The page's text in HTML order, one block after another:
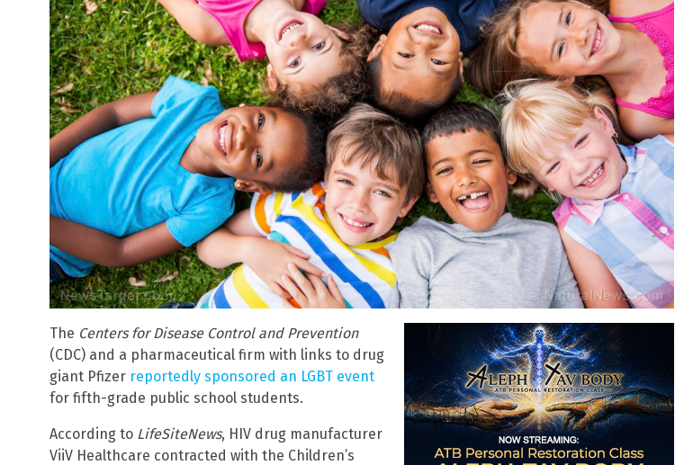
The Centers for Disease Control and Prevention
(CDC) and a pharmaceutical firm with links to drug
giant Pfizer reportedly sponsored an LGBT event
for fifth-grade public school students.
According to LifeSiteNews, HIV drug manufacturer
ViiV Healthcare contracted with the Children’s